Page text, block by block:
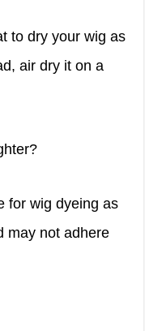
to dry your wig as
air dry it on a
for wig dyeing as
may not adhere